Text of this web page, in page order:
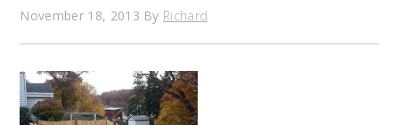
November 18, 2013 By Richard